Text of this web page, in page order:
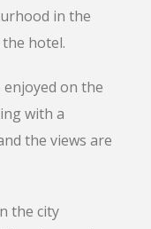
in the
hotel.
enjoyed on the
with a
the views are
the city